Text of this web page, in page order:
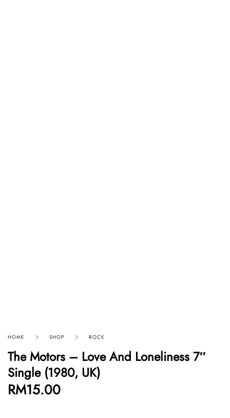
HOME SHOP ROCK
The Motors – Love And Loneliness 7″
Single (1980, UK)
RM15.00